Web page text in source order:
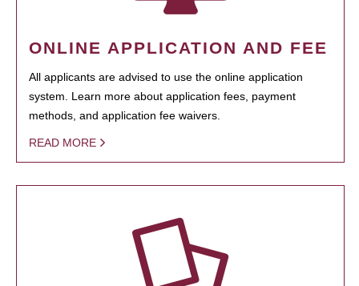
ONLINE APPLICATION AND FEE
All applicants are advised to use the online application
system. Learn more about application fees, payment
methods, and application fee waivers.
READ MORE